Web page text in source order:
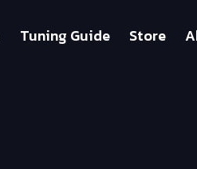
Tuning Guide Store